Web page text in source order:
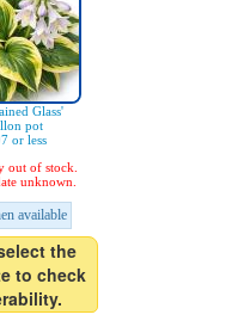
Glass'
pot
or less
out of stock.
unknown.
available
the
to check